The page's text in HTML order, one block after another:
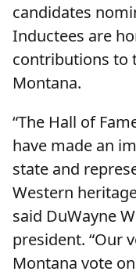
candidates
Inductees are
contributions to
Montana.
“The Hall of
have made an
state and
Western
said DuWayne
president. “Our
Montana vote